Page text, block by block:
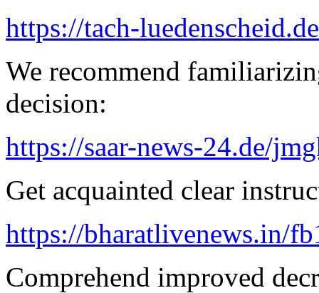
https://tach-
We recommend
decision:
https://saar-news-24.de/
Get acquainted clear
https://bharatlivenews.in/
Comprehend improved